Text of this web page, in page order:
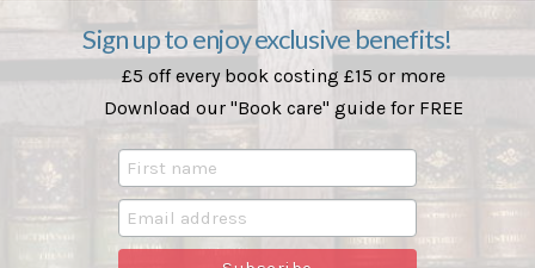
Sign up to enjoy exclusive benefits!
£5 off every book costing £15 or more
Download our "Book care" guide for FREE